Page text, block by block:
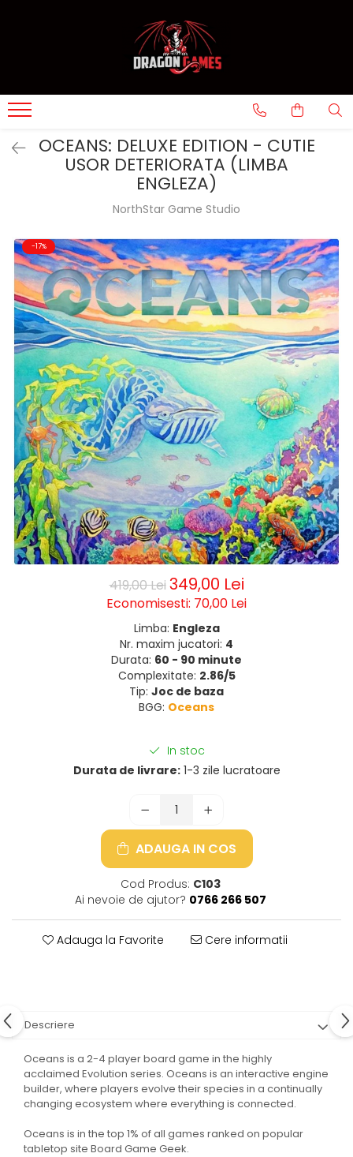
OCEANS: DELUXE EDITION - CUTIE
USOR DETERIORATA (LIMBA
ENGLEZA)
NorthStar Game Studio
-17%
419,00 Lei349,00 Lei
Economisesti: 70,00 Lei
Limba: Engleza
Nr. maxim jucatori: 4
Durata: 60 - 90 minute
Complexitate: 2.86/5
Tip: Joc de baza
BGG: Oceans
In stoc
Durata de livrare:1-3 zile lucratoare
ADAUGA IN COS
Cod Produs: C103
Ai nevoie de ajutor? 0766 266 507
Adauga la Favorite Cere informatii
Descriere
Oceans is a 2-4 player board game in the highly
acclaimed Evolution series. Oceans is an interactive engine
builder, where players evolve their species in a continually
changing ecosystem where everything is connected.
Oceans is in the top 1% of all games ranked on popular
tabletop site Board Game Geek.